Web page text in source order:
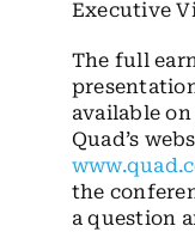
Executive
The full
available
Quad’s
the
a question